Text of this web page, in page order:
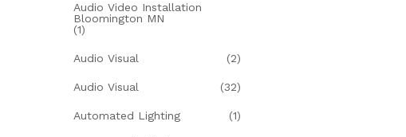
Audio Video Installation
Bloomington MN
(1)
Audio Visual (2)
Audio Visual (32)
Automated Lighting (1)